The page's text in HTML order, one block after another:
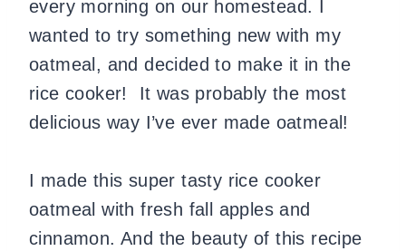
every morning on our homestead. I
wanted to try something new with my
oatmeal, and decided to make it in the
rice cooker! It was probably the most
delicious way I’ve ever made oatmeal!
I made this super tasty rice cooker
oatmeal with fresh fall apples and
cinnamon. And the beauty of this recipe